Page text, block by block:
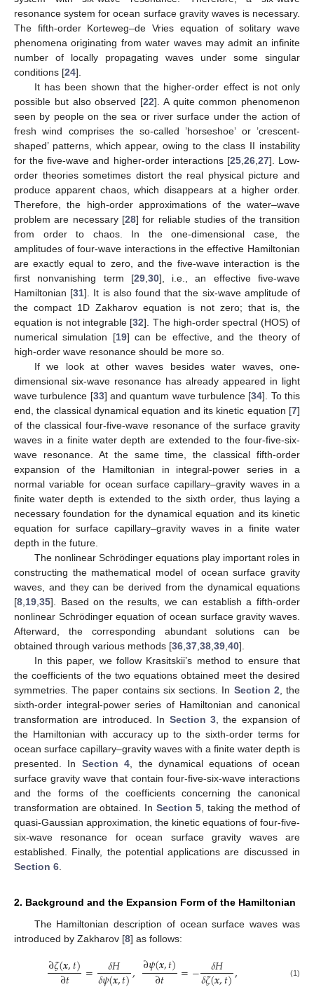
resonance system for ocean surface gravity waves is necessary.
The fifth-order Korteweg–de Vries equation of solitary wave
phenomena originating from water waves may admit an infinite
number of locally propagating waves under some singular
conditions [24].
It has been shown that the higher-order effect is not only
possible but also observed [22]. A quite common phenomenon
seen by people on the sea or river surface under the action of
fresh wind comprises the so-called ’horseshoe’ or ’crescent-
shaped’ patterns, which appear, owing to the class II instability
for the five-wave and higher-order interactions [25, 26, 27]. Low-
order theories sometimes distort the real physical picture and
produce apparent chaos, which disappears at a higher order.
Therefore, the high-order approximations of the water–wave
problem are necessary [28] for reliable studies of the transition
from order to chaos. In the one-dimensional case, the
amplitudes of four-wave interactions in the effective Hamiltonian
are exactly equal to zero, and the five-wave interaction is the
first nonvanishing term [29, 30], i.e., an effective five-wave
Hamiltonian [31]. It is also found that the six-wave amplitude of
the compact 1D Zakharov equation is not zero; that is, the
equation is not integrable [32]. The high-order spectral (HOS) of
numerical simulation [19] can be effective, and the theory of
high-order wave resonance should be more so.
If we look at other waves besides water waves, one-
dimensional six-wave resonance has already appeared in light
wave turbulence [33] and quantum wave turbulence [34]. To this
end, the classical dynamical equation and its kinetic equation [7]
of the classical four-five-wave resonance of the surface gravity
waves in a finite water depth are extended to the four-five-six-
wave resonance. At the same time, the classical fifth-order
expansion of the Hamiltonian in integral-power series in a
normal variable for ocean surface capillary–gravity waves in a
finite water depth is extended to the sixth order, thus laying a
necessary foundation for the dynamical equation and its kinetic
equation for surface capillary–gravity waves in a finite water
depth in the future.
The nonlinear Schrödinger equations play important roles in
constructing the mathematical model of ocean surface gravity
waves, and they can be derived from the dynamical equations
[8 19 35]. Based on the results, we can establish a fifth-order
nonlinear Schrödinger equation of ocean surface gravity waves.
Afterward, the corresponding abundant solutions can be
obtained through various methods [36 37 38 39 40].
In this paper, we follow Krasitskii’s method to ensure that
the coefficients of the two equations obtained meet the desired
symmetries. The paper contains six sections. In Section 2 , the
sixth-order integral-power series of Hamiltonian and canonical
transformation are introduced. In Section 3, the expansion of
the Hamiltonian with accuracy up to the sixth-order terms for
ocean surface capillary–gravity waves with a finite water depth is
presented. In Section 4 , the dynamical equations of ocean
surface gravity wave that contain four-five-six-wave interactions
and the forms of the coefficients concerning the canonical
transformation are obtained. In Section 5 , taking the method of
quasi-Gaussian approximation, the kinetic equations of four-five-
six-wave resonance for ocean surface gravity waves are
established. Finally, the potential applications are discussed in
Section 6
2. Background and the Expansion Form of the Hamiltonian
The Hamiltonian description of ocean surface waves was
introduced by Zakharov [8] as follows:
∂𝜁(𝒙,𝑡)
∂𝑡 = 𝛿𝐻
𝛿𝜓(𝒙,𝑡), ∂𝜓(𝒙,𝑡)
∂𝑡 =− 𝛿𝐻
𝛿𝜁(𝒙,𝑡), (1)